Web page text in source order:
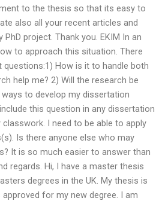
to the thesis so that its easy to
also all your recent articles and
project. Thank you. EKIM In an
to approach this situation. There
How is it to handle both
help me? 2) Will the research be
to develop my dissertation
this question in any dissertation
I need to be able to apply
Is there anyone else who may
It is so much easier to answer than
regards. Hi, I have a master thesis
degrees in the UK. My thesis is
for my new degree. I am